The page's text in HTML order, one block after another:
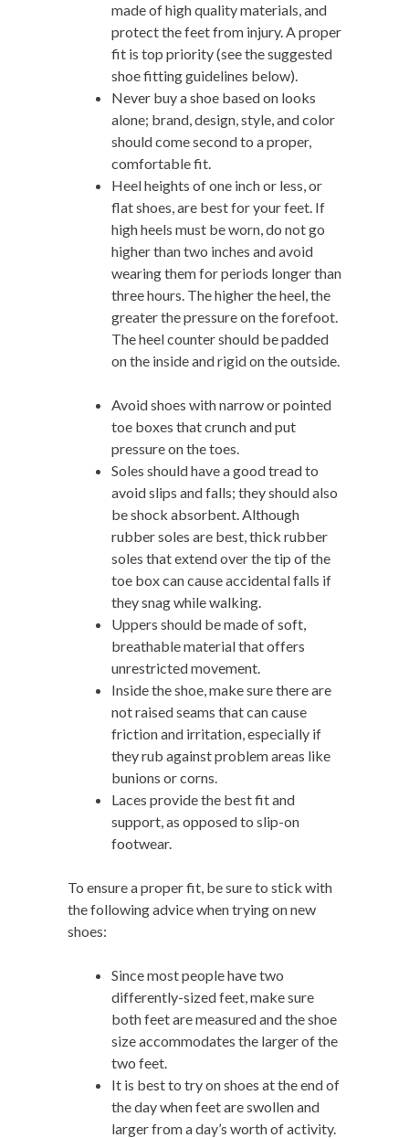
made of high quality materials, and
protect the feet from injury. A proper
fit is top priority (see the suggested
shoe fitting guidelines below).
Never buy a shoe based on looks
alone; brand, design, style, and color
should come second to a proper,
comfortable fit.
Heel heights of one inch or less, or
flat shoes, are best for your feet. If
high heels must be worn, do not go
higher than two inches and avoid
wearing them for periods longer than
three hours. The higher the heel, the
greater the pressure on the forefoot.
The heel counter should be padded
on the inside and rigid on the outside.
Avoid shoes with narrow or pointed
toe boxes that crunch and put
pressure on the toes.
Soles should have a good tread to
avoid slips and falls; they should also
be shock absorbent. Although
rubber soles are best, thick rubber
soles that extend over the tip of the
toe box can cause accidental falls if
they snag while walking.
Uppers should be made of soft,
breathable material that offers
unrestricted movement.
Inside the shoe, make sure there are
not raised seams that can cause
friction and irritation, especially if
they rub against problem areas like
bunions or corns.
Laces provide the best fit and
support, as opposed to slip-on
footwear.
To ensure a proper fit, be sure to stick with
the following advice when trying on new
shoes:
Since most people have two
differently-sized feet, make sure
both feet are measured and the shoe
size accommodates the larger of the
two feet.
It is best to try on shoes at the end of
the day when feet are swollen and
larger from a day’s worth of activity.